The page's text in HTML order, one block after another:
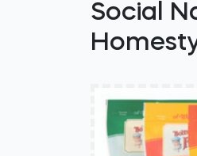
Social